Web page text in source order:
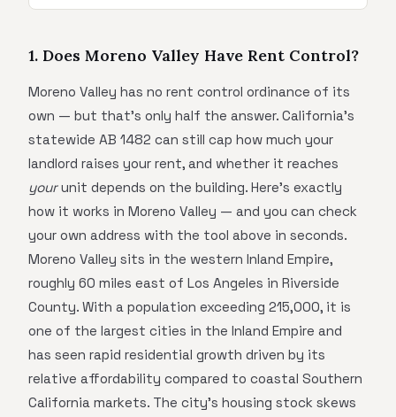
1. Does Moreno Valley Have Rent Control?
Moreno Valley has no rent control ordinance of its
own — but that's only half the answer. California's
statewide AB 1482 can still cap how much your
landlord raises your rent, and whether it reaches
yourunit depends on the building. Here's exactly
how it works in Moreno Valley — and you can check
your own address with the tool above in seconds.
Moreno Valley sits in the western Inland Empire,
roughly 60 miles east of Los Angeles in Riverside
County. With a population exceeding 215,000, it is
one of the largest cities in the Inland Empire and
has seen rapid residential growth driven by its
relative affordability compared to coastal Southern
California markets. The city's housing stock skews